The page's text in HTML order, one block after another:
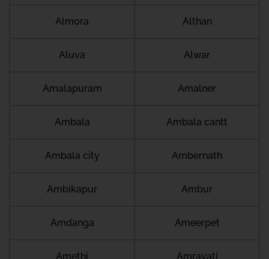
Almora Althan
Aluva Alwar
Amalapuram Amalner
Ambala Ambala cantt
Ambala city Ambernath
Ambikapur Ambur
Amdanga Ameerpet
Amethi Amravati